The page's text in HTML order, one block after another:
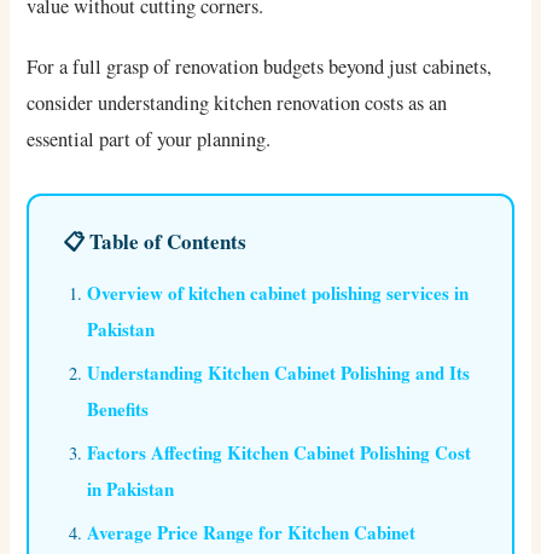
value without cutting corners.
For a full grasp of renovation budgets beyond just cabinets,
consider understanding kitchen renovation costs as an
essential part of your planning.
📋 Table of Contents
Overview of kitchen cabinet polishing services in
Pakistan
Understanding Kitchen Cabinet Polishing and Its
Benefits
Factors Affecting Kitchen Cabinet Polishing Cost
in Pakistan
Average Price Range for Kitchen Cabinet